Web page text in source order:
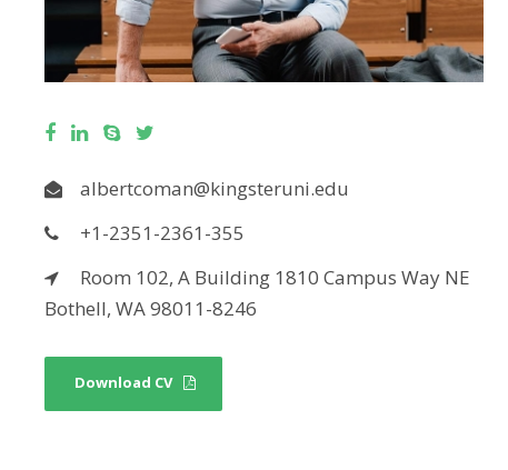
albertcoman@kingsteruni.edu
+1-2351-2361-355
Room 102, A Building 1810 Campus Way NE
Bothell, WA 98011-8246
Download CV